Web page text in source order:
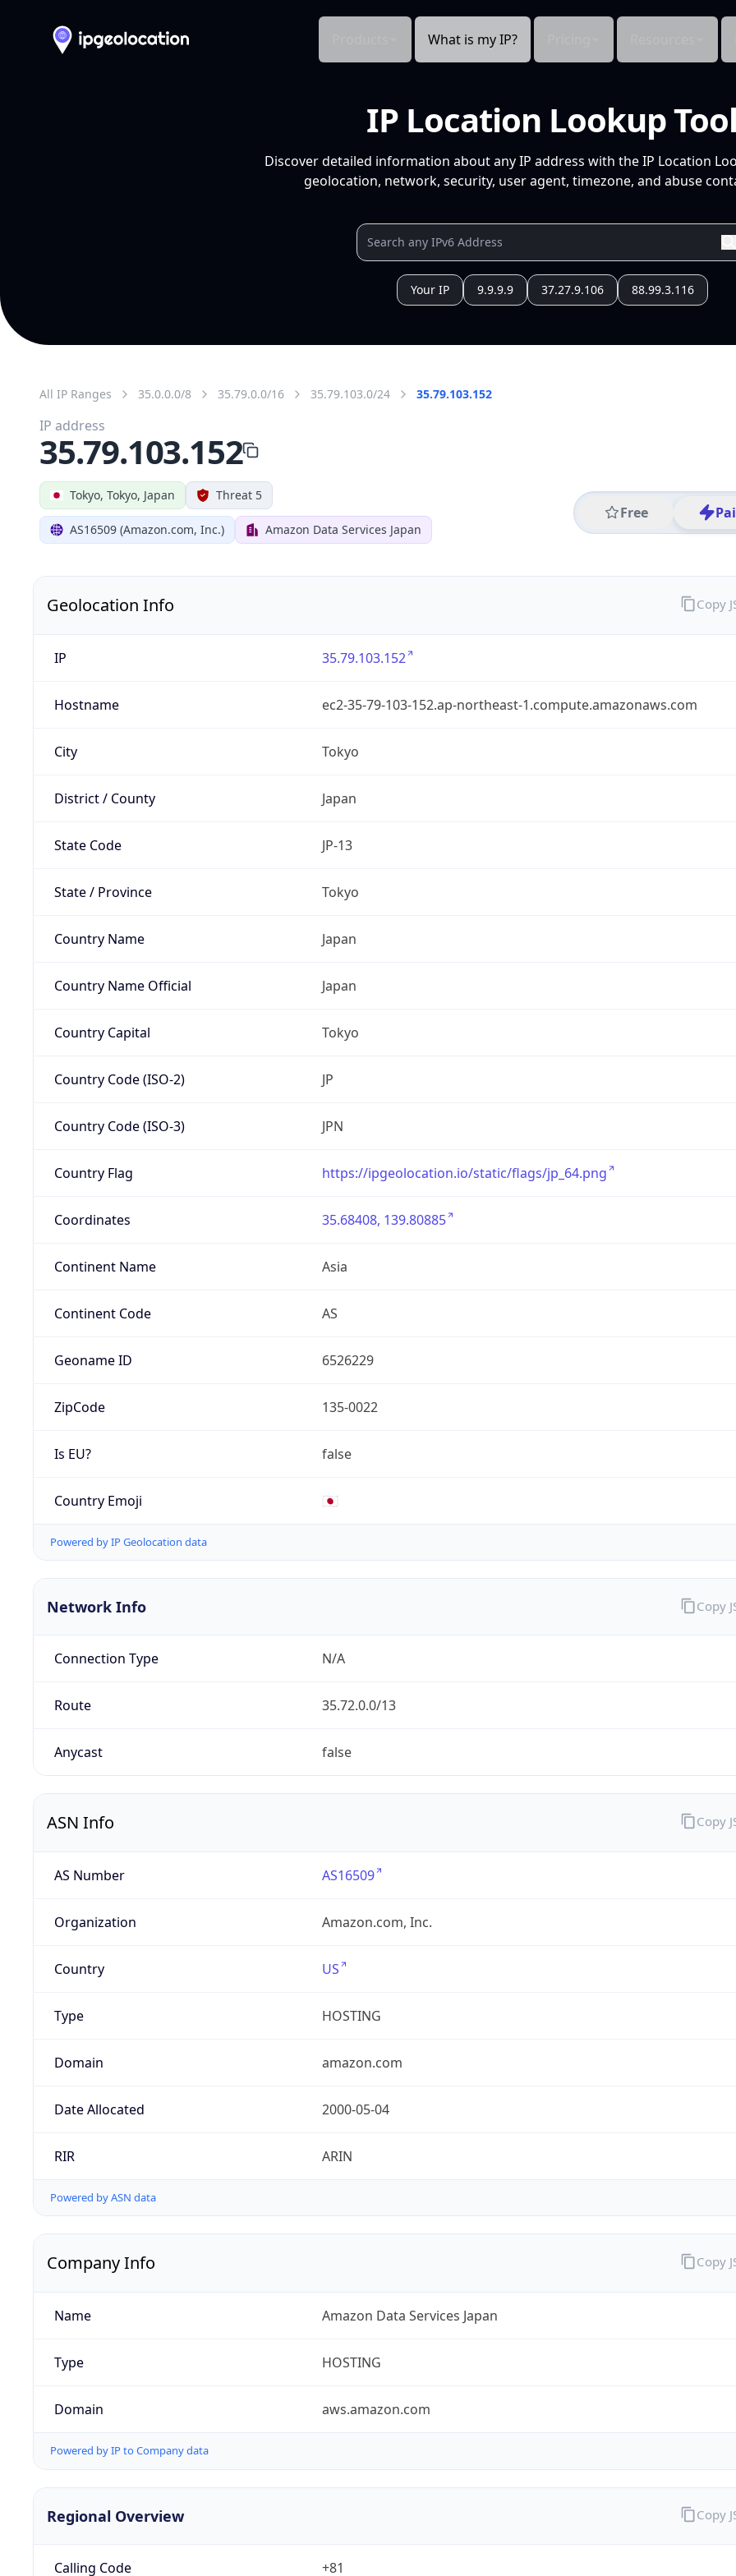
What is my IP?
IP Location Lookup Tool
Discover detailed information about any IP address with the IP Location
geolocation, network, security, user agent, timezone, and abuse
Your IP 9.9.9.9 37.27.9.106 88.99.3.116
All IP Ranges 35.0.0.0/8 35.79.0.0/16 35.79.103.0/24 35.79.103.152
Tokyo, Tokyo, Japan Threat 5
AS16509 (Amazon.com, Inc.) Amazon Data Services Japan
Free
IP address
35.79.103.152
Geolocation Info
IP 35.79.103.152
Hostname ec2-35-79-103-152.ap-northeast-1.compute.amazonaws.com
City Tokyo
District / County Japan
State Code JP-13
State / Province Tokyo
Country Name Japan
Country Name Official Japan
Country Capital Tokyo
Country Code (ISO-2) JP
Country Code (ISO-3) JPN
Country Flag https://ipgeolocation.io/static/flags/jp_64.png
Coordinates 35.68408, 139.80885
Continent Name Asia
Continent Code AS
Geoname ID 6526229
ZipCode 135-0022
Is EU? false
Country Emoji 🇯🇵
Powered by IP Geolocation data
Copy
Network Info
Connection Type N/A
Route 35.72.0.0/13
Anycast false
Copy
ASN Info
AS Number AS16509
Organization Amazon.com, Inc.
Country US
Type HOSTING
Domain amazon.com
Date Allocated 2000-05-04
RIR ARIN
Powered by ASN data
Copy
Company Info
Name Amazon Data Services Japan
Type HOSTING
Domain aws.amazon.com
Powered by IP to Company data
Copy
Regional Overview
Calling Code +81
Copy